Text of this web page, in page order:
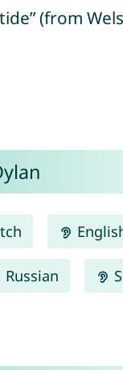
(from
Russian